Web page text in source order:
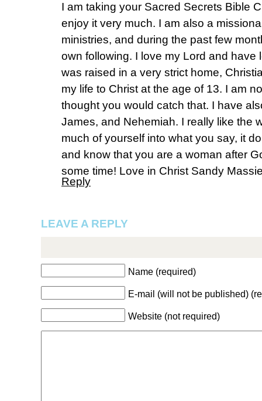
I am taking your Sacred Secrets Bible
enjoy it very much. I am also a
ministries, and during the past few
own following. I love my Lord and have
was raised in a very strict home,
my life to Christ at the age of 13. I am
thought you would catch that. I have
James, and Nehemiah. I really like the
much of yourself into what you say, it
and know that you are a woman after
some time! Love in Christ Sandy
Reply
LEAVE A REPLY
Name (required)
E-mail (will not be published)
Website (not required)